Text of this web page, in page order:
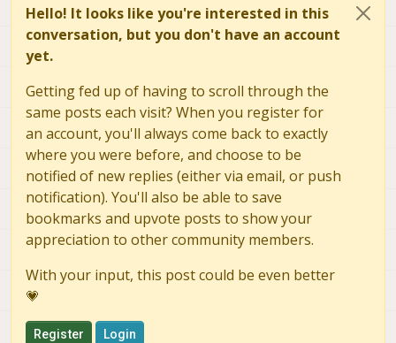
Hello! It looks like you're interested in this
conversation, but you don't have an account
yet.
Getting fed up of having to scroll through the
same posts each visit? When you register for
an account, you'll always come back to exactly
where you were before, and choose to be
notified of new replies (either via email, or push
notification). You'll also be able to save
bookmarks and upvote posts to show your
appreciation to other community members.
With your input, this post could be even better
💗
Register Login